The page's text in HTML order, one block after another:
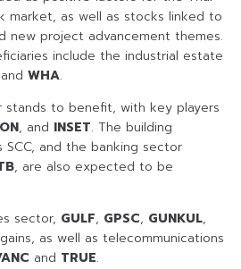
market, as well as stocks linked to
new project advancement themes.
include the industrial estate
and WHA.
to benefit, with key players
, and INSET. The building
and the banking sector
, are also expected to be
sector, GULF, GPSC, GUNKUL,
as well as telecommunications
and TRUE.